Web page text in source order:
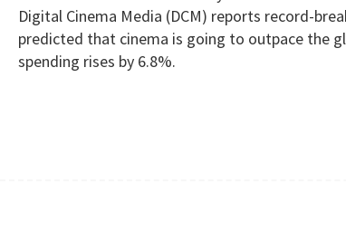
Digital Cinema Media (DCM) reports record-
predicted that cinema is going to outpace the
spending rises by 6.8%.